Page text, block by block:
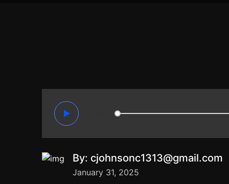
By: cjohnsonc1313@gmail.com
January 31, 2025